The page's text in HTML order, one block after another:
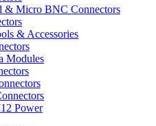
& Micro BNC Connectors
& Accessories
Modules
Power